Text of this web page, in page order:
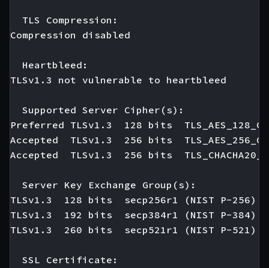
  TLS Compression:
Compression disabled
  Heartbleed:
TLSv1.3 not vulnerable to heartbleed
  Supported Server Cipher(s):
Preferred TLSv1.3  128 bits
Accepted  TLSv1.3  256 bits
Accepted  TLSv1.3  256 bits
  Server Key Exchange Group(s):
TLSv1.3  128 bits  secp256r1 (NIST P-256)
TLSv1.3  192 bits  secp384r1 (NIST P-384)
TLSv1.3  260 bits  secp521r1 (NIST P-521)
  SSL Certificate: